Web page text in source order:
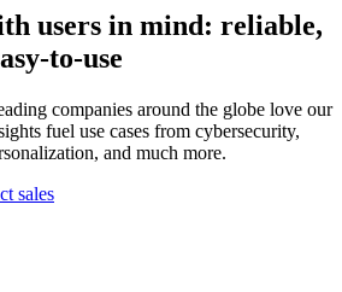
users in mind: reliable,
to-use
companies around the globe love our
fuel use cases from cybersecurity,
and much more.
sales